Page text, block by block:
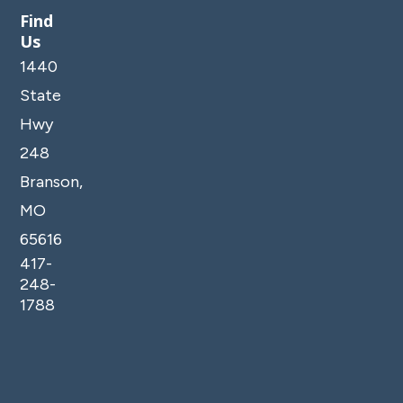
Find
Us
1440
State
Hwy
248
Branson,
MO
65616
417-
248-
1788